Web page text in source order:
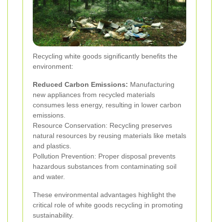
Recycling white goods significantly benefits the
environment:
Reduced Carbon Emissions: Manufacturing
new appliances from recycled materials
consumes less energy, resulting in lower carbon
emissions.
Resource Conservation: Recycling preserves
natural resources by reusing materials like metals
and plastics.
Pollution Prevention: Proper disposal prevents
hazardous substances from contaminating soil
and water.
These environmental advantages highlight the
critical role of white goods recycling in promoting
sustainability.